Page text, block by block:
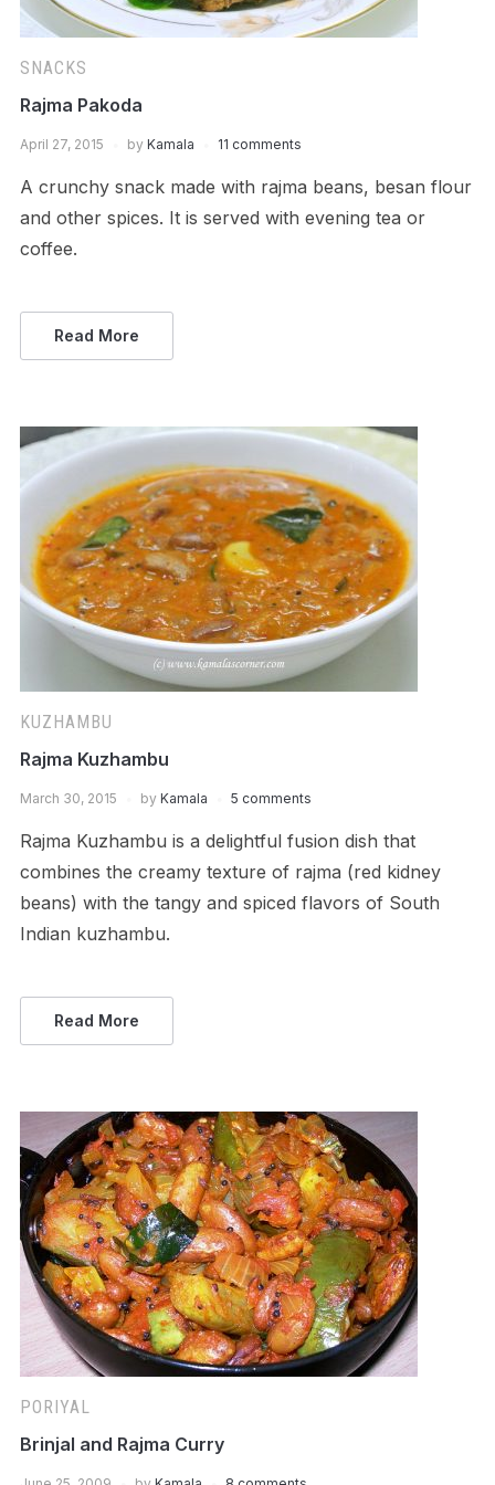
SNACKS
Rajma Pakoda
April 27, 2015 by Kamala 11 comments
A crunchy snack made with rajma beans, besan flour
and other spices. It is served with evening tea or
coffee.
Read More
KUZHAMBU
Rajma Kuzhambu
March 30, 2015 by Kamala 5 comments
Rajma Kuzhambu is a delightful fusion dish that
combines the creamy texture of rajma (red kidney
beans) with the tangy and spiced flavors of South
Indian kuzhambu.
Read More
PORIYAL
Brinjal and Rajma Curry